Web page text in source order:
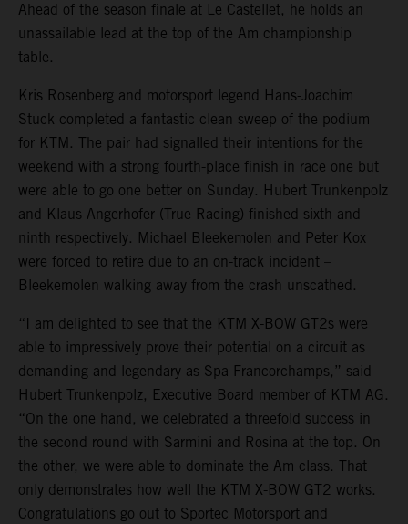
Ahead of the season finale at Le Castellet, he holds an
unassailable lead at the top of the Am championship
table.
Kris Rosenberg and motorsport legend Hans-Joachim
Stuck completed a fantastic clean sweep of the podium
for KTM. The pair had signalled their intentions for the
weekend with a strong fourth-place finish in race one but
were able to go one better on Sunday. Hubert Trunkenpolz
and Klaus Angerhofer (True Racing) finished sixth and
ninth respectively. Michael Bleekemolen and Peter Kox
were forced to retire due to an on-track incident –
Bleekemolen walking away from the crash unscathed.
“I am delighted to see that the KTM X-BOW GT2s were
able to impressively prove their potential on a circuit as
demanding and legendary as Spa-Francorchamps,” said
Hubert Trunkenpolz, Executive Board member of KTM AG.
“On the one hand, we celebrated a threefold success in
the second round with Sarmini and Rosina at the top. On
the other, we were able to dominate the Am class. That
only demonstrates how well the KTM X-BOW GT2 works.
Congratulations go out to Sportec Motorsport and